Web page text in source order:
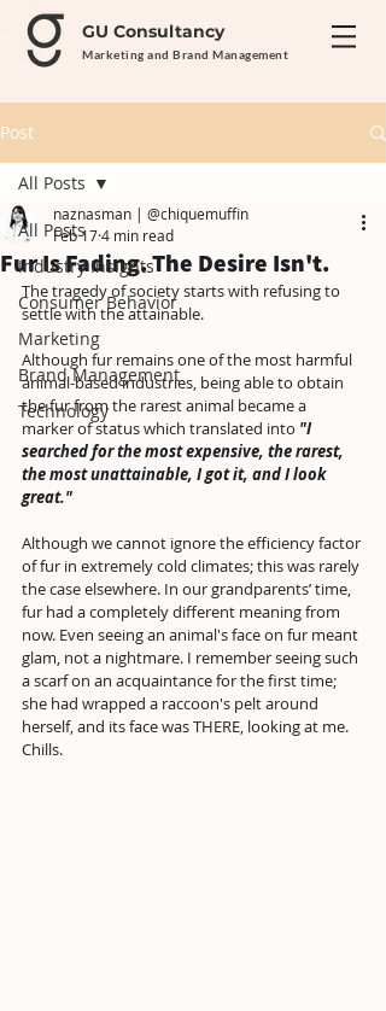
GU Consultancy
Marketing and Brand Management
Post
All Posts
Industry Insights
Consumer Behavior
Marketing
Brand Management
Technology
All Posts
Fur Is Fading. The Desire Isn't.
naznasman | @chiquemuffin
Feb 174 min read
The tragedy of society starts with refusing to
settle with the attainable.
Although fur remains one of the most harmful
animal-based industries, being able to obtain
the fur from the rarest animal became a
marker of status which translated into "I
searched for the most expensive, the rarest,
the most unattainable, I got it, and I look
great."
Although we cannot ignore the efficiency factor
of fur in extremely cold climates; this was rarely
the case elsewhere. In our grandparents’ time,
fur had a completely different meaning from
now. Even seeing an animal's face on fur meant
glam, not a nightmare. I remember seeing such
a scarf on an acquaintance for the first time;
she had wrapped a raccoon's pelt around
herself, and its face was THERE, looking at me.
Chills.